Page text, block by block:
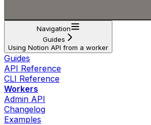
Navigation
Guides
Using Notion API from a worker
Guides
API Reference
CLI Reference
Workers
Admin API
Changelog
Examples